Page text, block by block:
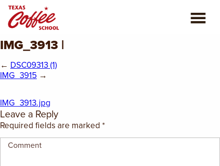
CONSULTING
IMG_3913 |
← DSC09313 (1)
IMG_3915 →
IMG_3913.jpg
Leave a Reply
Required fields are marked *